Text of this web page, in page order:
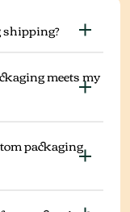
meets my
packaging